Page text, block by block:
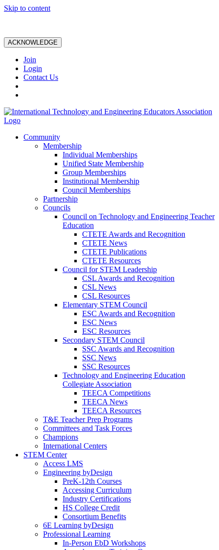
Skip to content
ACKNOWLEDGE
Join
Login
Contact Us
Community
Membership
Individual Memberships
Unified State Membership
Group Memberships
Institutional Membership
Council Memberships
Partnership
Councils
Council on Technology and Engineering Teacher
Education
CTETE Awards and Recognition
CTETE News
CTETE Publications
CTETE Resources
Council for STEM Leadership
CSL Awards and Recognition
CSL News
CSL Resources
Elementary STEM Council
ESC Awards and Recognition
ESC News
ESC Resources
Secondary STEM Council
SSC Awards and Recognition
SSC News
SSC Resources
Technology and Engineering Education
Collegiate Association
TEECA Competitions
TEECA News
TEECA Resources
T&E Teacher Prep Programs
Committees and Task Forces
Champions
International Centers
STEM Center
Access LMS
Engineering byDesign
PreK-12th Courses
Accessing Curriculum
Industry Certifications
HS College Credit
Consortium Benefits
6E Learning byDesign
Professional Learning
In-Person EbD Workshops